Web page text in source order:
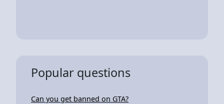
Popular questions
Can you get banned on GTA?